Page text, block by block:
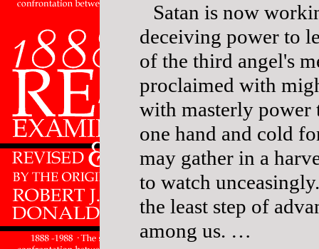
Satan is now
deceiving power to
of the third angel's
proclaimed with
with masterly power
one hand and cold
may gather in a
to watch
the least step of
among us. …